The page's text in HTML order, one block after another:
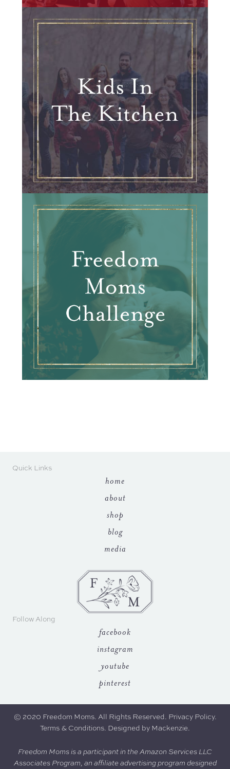
Quick Links
home
about
shop
blog
media
Follow Along
facebook
instagram
youtube
pinterest
© 2020 Freedom Moms. All Rights Reserved. Privacy Policy.
Terms & Conditions. Designed by Mackenzie
Freedom Moms is a participant in the Amazon Services LLC
Associates Program, an affiliate advertising program designed